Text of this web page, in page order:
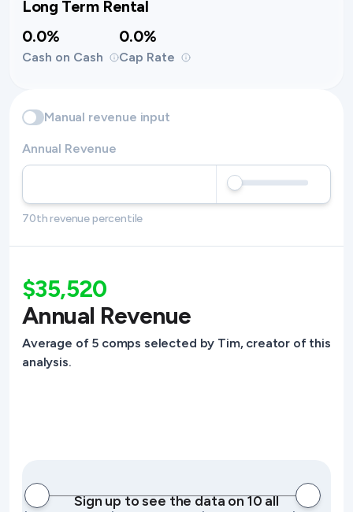
Long Term Rental
0.0%
Cash on Cash
0.0%
Cap Rate
Manual revenue input
Annual Revenue
70th revenue percentile
$35,520
Annual Revenue
Average of 5 comps selected by Tim, creator of this
analysis.
Sign up to see the data on 10 all